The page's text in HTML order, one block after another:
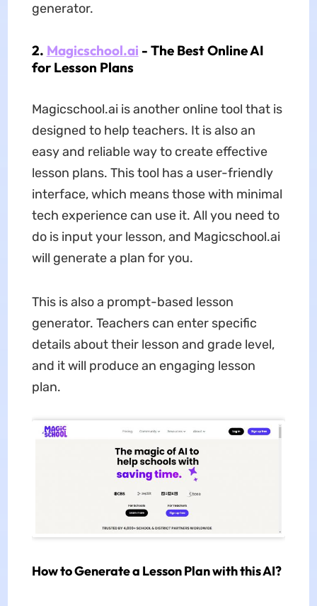
generator.
2. Magicschool.ai - The Best Online AI
for Lesson Plans
Magicschool.ai is another online tool that is
designed to help teachers. It is also an
easy and reliable way to create effective
lesson plans. This tool has a user-friendly
interface, which means those with minimal
tech experience can use it. All you need to
do is input your lesson, and Magicschool.ai
will generate a plan for you.
This is also a prompt-based lesson
generator. Teachers can enter specific
details about their lesson and grade level,
and it will produce an engaging lesson
plan.
How to Generate a Lesson Plan with this AI?